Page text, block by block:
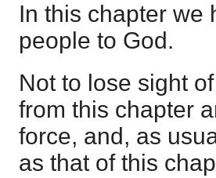
In this chapter we
people to God.
Not to lose sight
from this chapter
force, and, as
as that of this